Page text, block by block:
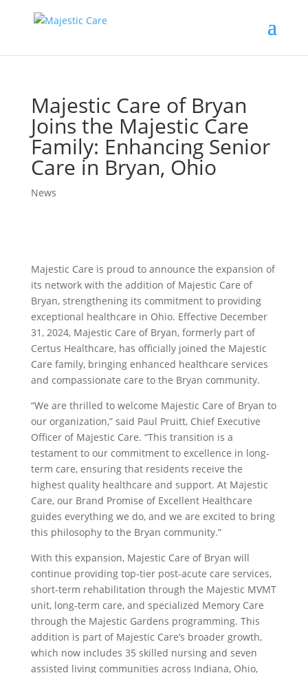
Majestic Care of Bryan
Joins the Majestic Care
Family: Enhancing Senior
Care in Bryan, Ohio
News
Majestic Care is proud to announce the expansion of
its network with the addition of Majestic Care of
Bryan, strengthening its commitment to providing
exceptional healthcare in Ohio. Effective December
31, 2024, Majestic Care of Bryan, formerly part of
Certus Healthcare, has officially joined the Majestic
Care family, bringing enhanced healthcare services
and compassionate care to the Bryan community.
“We are thrilled to welcome Majestic Care of Bryan to
our organization,” said Paul Pruitt, Chief Executive
Officer of Majestic Care. “This transition is a
testament to our commitment to excellence in long-
term care, ensuring that residents receive the
highest quality healthcare and support. At Majestic
Care, our Brand Promise of Excellent Healthcare
guides everything we do, and we are excited to bring
this philosophy to the Bryan community.”
With this expansion, Majestic Care of Bryan will
continue providing top-tier post-acute care services,
short-term rehabilitation through the Majestic MVMT
unit, long-term care, and specialized Memory Care
through the Majestic Gardens programming. This
addition is part of Majestic Care’s broader growth,
which now includes 35 skilled nursing and seven
assisted living communities across Indiana, Ohio,